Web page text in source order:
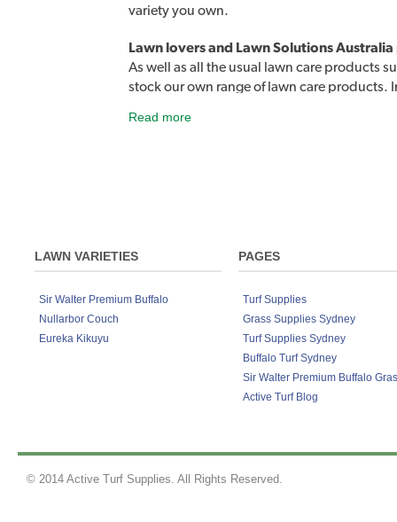
variety you own.
Lawn lovers and Lawn Solutions
As well as all the usual lawn care products
stock our own range of lawn care products.
the street. Lawn Rescue, Lawn Soaker,
Read more
LAWN VARIETIES
Sir Walter Premium Buffalo
Nullarbor Couch
Eureka Kikuyu
PAGES
Turf Supplies
Grass Supplies Sydney
Turf Supplies Sydney
Buffalo Turf Sydney
Sir Walter Premium Buffalo
Active Turf Blog
© 2014 Active Turf Supplies. All Rights Reserved.